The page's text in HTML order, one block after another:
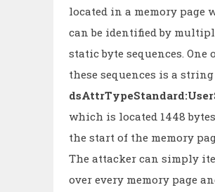
located in a memory page
can be identified by
static byte sequences. One
these sequences is a string
which is located 1448
the start of the memory
The attacker can simply
over every memory page